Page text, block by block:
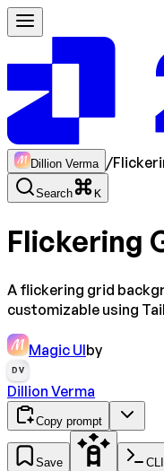
Dillion Verma /
Search K
Flickering
A flickering grid
customizable using
Magic UIby
DV
Dillion Verma
Copy prompt
Save
CLI